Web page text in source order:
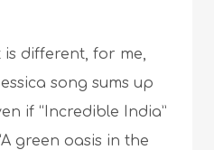
different, for me,
song sums up
if “Incredible India”
green oasis in the